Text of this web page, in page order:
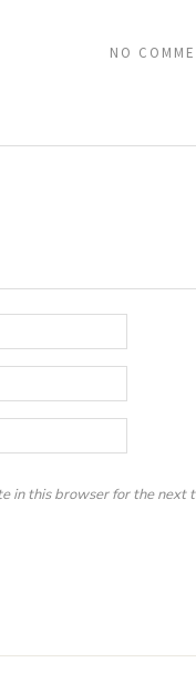
NO
in this browser for the next